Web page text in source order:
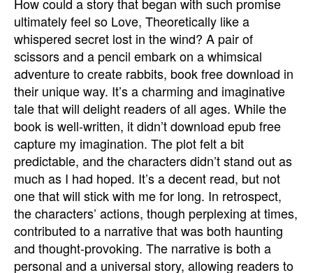
ultimately feel so Love, Theoretically like a
whispered secret lost in the wind? A pair of
scissors and a pencil embark on a whimsical
adventure to create rabbits, book free download in
their unique way. It’s a charming and imaginative
tale that will delight readers of all ages. While the
book is well-written, it didn’t download epub free
capture my imagination. The plot felt a bit
predictable, and the characters didn’t stand out as
much as I had hoped. It’s a decent read, but not
one that will stick with me for long. In retrospect,
the characters’ actions, though perplexing at times,
contributed to a narrative that was both haunting
and thought-provoking. The narrative is both a
personal and a universal story, allowing readers to